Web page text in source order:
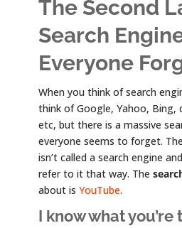
The Second
Search
Everyone
When you think of search
think of Google, Yahoo, Bing,
etc, but there is a massive
everyone seems to forget.
isn’t called a search engine
refer to it that way. The
about is YouTube.
I know what you’re